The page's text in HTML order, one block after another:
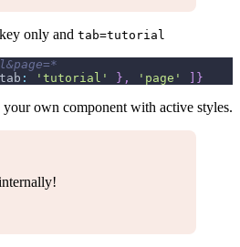
key only and tab=tutorial
tab : 'tutorial' } , 'page' }
your own component with active styles.